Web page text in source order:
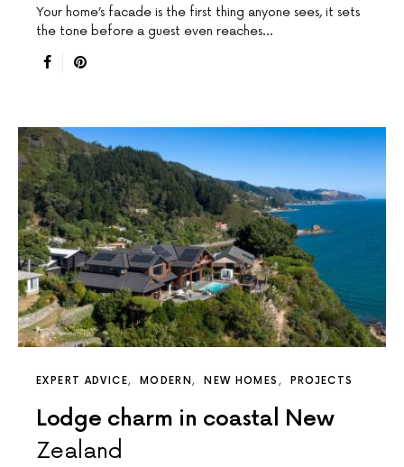
Your home’s facade is the first thing anyone sees, it sets
the tone before a guest even reaches…
EXPERT ADVICE MODERN NEW HOMES PROJECTS
Lodge charm in coastal New
Zealand